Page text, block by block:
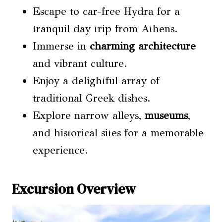
Escape to car-free Hydra for a
tranquil day trip from Athens.
Immerse in charming architecture
and vibrant culture.
Enjoy a delightful array of
traditional Greek dishes.
Explore narrow alleys, museums,
and historical sites for a memorable
experience.
Excursion Overview